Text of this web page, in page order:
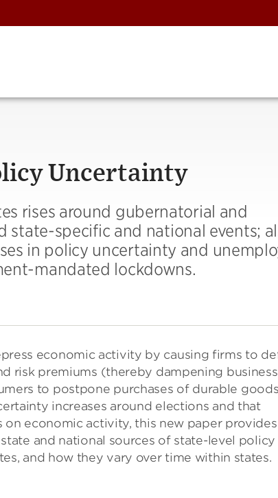
Uncertainty
rises around gubernatorial and
state-specific and national events;
in policy uncertainty and
mandated lockdowns.
economic activity by causing firms to
risk premiums (thereby dampening business
to postpone purchases of durable
increases around elections and that
economic activity, this new paper provides
and national sources of state-level policy
and how they vary over time within states.